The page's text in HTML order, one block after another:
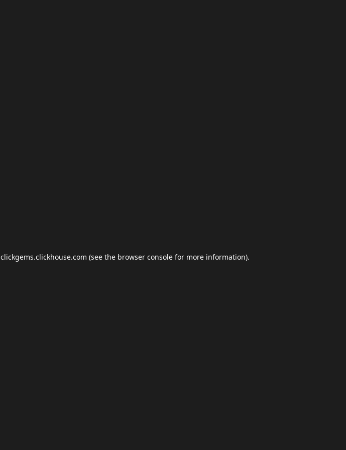
clickgems.clickhouse.com (see the browser console for more information).